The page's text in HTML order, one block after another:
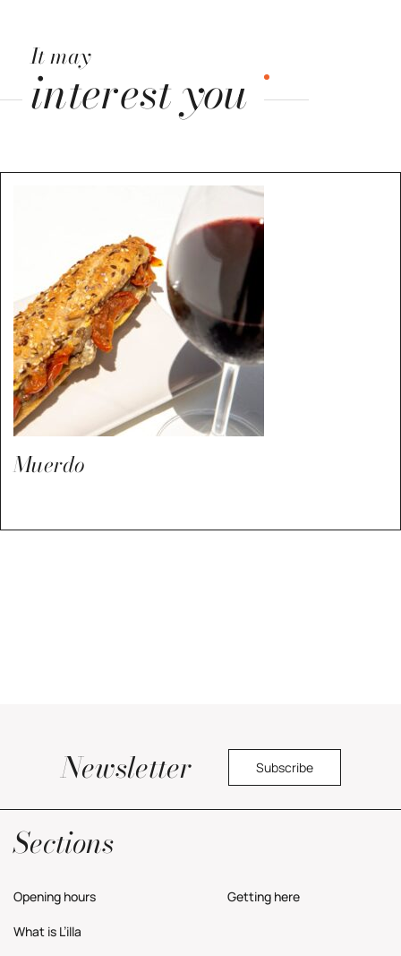
It may
interest you
Muerdo
Newsletter Subscribe
Sections
Opening hours Getting here
What is L’illa